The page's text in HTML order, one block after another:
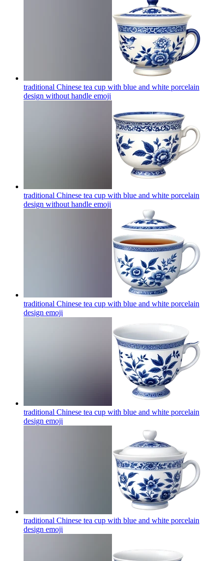
traditional Chinese tea cup with blue and white porcelain
design without handle emoji
traditional Chinese tea cup with blue and white porcelain
design without handle emoji
traditional Chinese tea cup with blue and white porcelain
design emoji
traditional Chinese tea cup with blue and white porcelain
design emoji
traditional Chinese tea cup with blue and white porcelain
design emoji